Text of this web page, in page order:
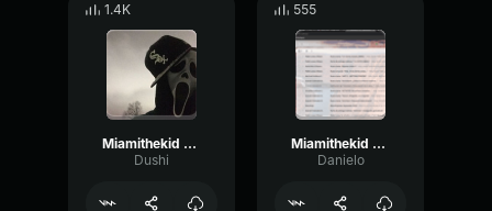
1.4K
Miamithekid Sound Effect Attraction Sound Effect
Dushi
555
Miamithekid Sound Effect Attraction Sound Effect
Danielo